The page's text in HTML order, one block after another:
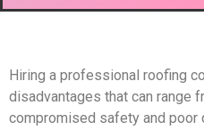
Hiring a professional roofing
disadvantages that can range
compromised safety and poor